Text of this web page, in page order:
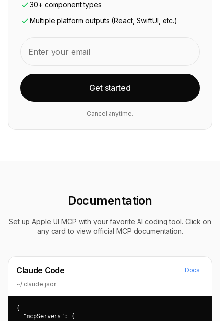
30+ component types
Multiple platform outputs (React, SwiftUI, etc.)
Get started
Cancel anytime.
Documentation
Set up Apple UI MCP with your favorite AI coding tool. Click on
any card to view official MCP documentation.
Claude Code
Docs
~/.claude.json
{
  "mcpServers": {